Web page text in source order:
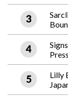
Lilly